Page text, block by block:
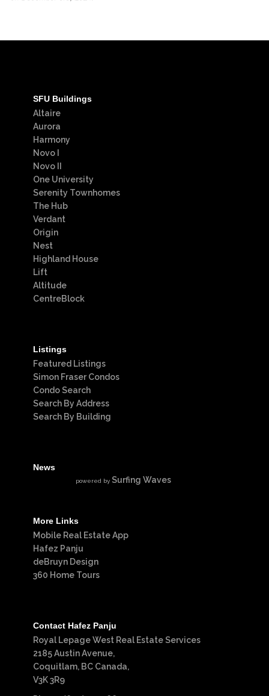
SFU Buildings
Altaire
Aurora
Harmony
Novo I
Novo II
One University
Serenity Townhomes
The Hub
Verdant
Origin
Nest
Highland House
Lift
Altitude
CentreBlock
Listings
Featured Listings
Simon Fraser Condos
Condo Search
Search By Address
Search By Building
News
powered by Surfing Waves
More Links
Mobile Real Estate App
Hafez Panju
deBruyn Design
360 Home Tours
Contact Hafez Panju
Royal Lepage West Real Estate Services
2185 Austin Avenue,
Coquitlam, BC Canada,
V3K 3R9